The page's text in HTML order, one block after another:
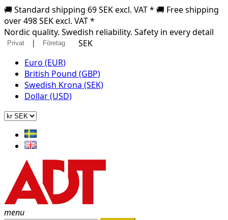
🚚 Standard shipping 69 SEK excl. VAT * 🚚 Free shipping
over 498 SEK excl. VAT *
Nordic quality. Swedish reliability. Safety in every detail
Privat | Företag
SEK
Euro (EUR)
British Pound (GBP)
Swedish Krona (SEK)
Dollar (USD)
menu